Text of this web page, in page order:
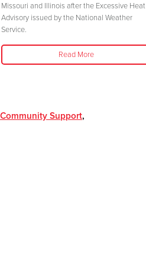
Missouri and Illinois after the Excessive Heat
Advisory issued by the National Weather
Service.
Read More
Support,